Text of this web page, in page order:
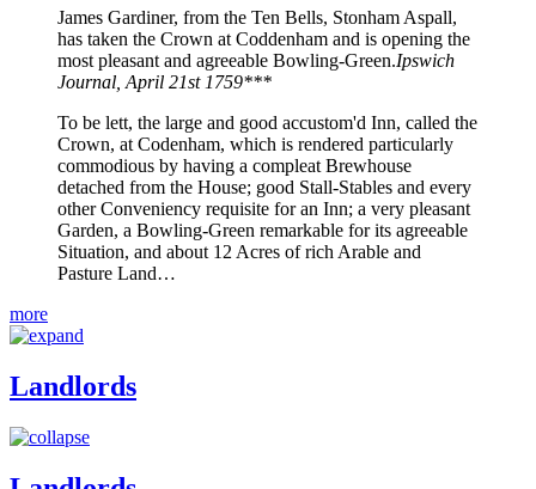
James Gardiner, from the Ten Bells, Stonham Aspall,
has taken the Crown at Coddenham and is opening the
most pleasant and agreeable Bowling-Green.Ipswich
Journal, April 21st 1759***
To be lett, the large and good accustom'd Inn, called the
Crown, at Codenham, which is rendered particularly
commodious by having a compleat Brewhouse
detached from the House; good Stall-Stables and every
other Conveniency requisite for an Inn; a very pleasant
Garden, a Bowling-Green remarkable for its agreeable
Situation, and about 12 Acres of rich Arable and
Pasture Land…
more
Landlords